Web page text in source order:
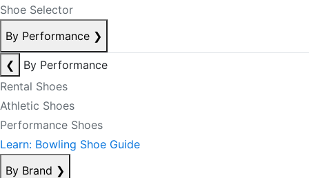
Shoe Selector
By Performance ❯
❮
By Performance
Rental Shoes
Athletic Shoes
Performance Shoes
Learn: Bowling Shoe Guide
By Brand ❯